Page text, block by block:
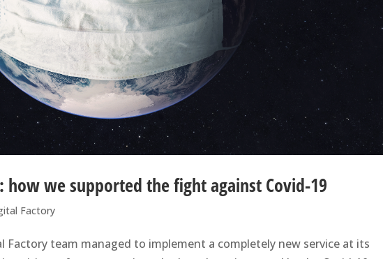
we supported the fight against Covid-19
Factory
Factory team managed to implement a completely new service at its